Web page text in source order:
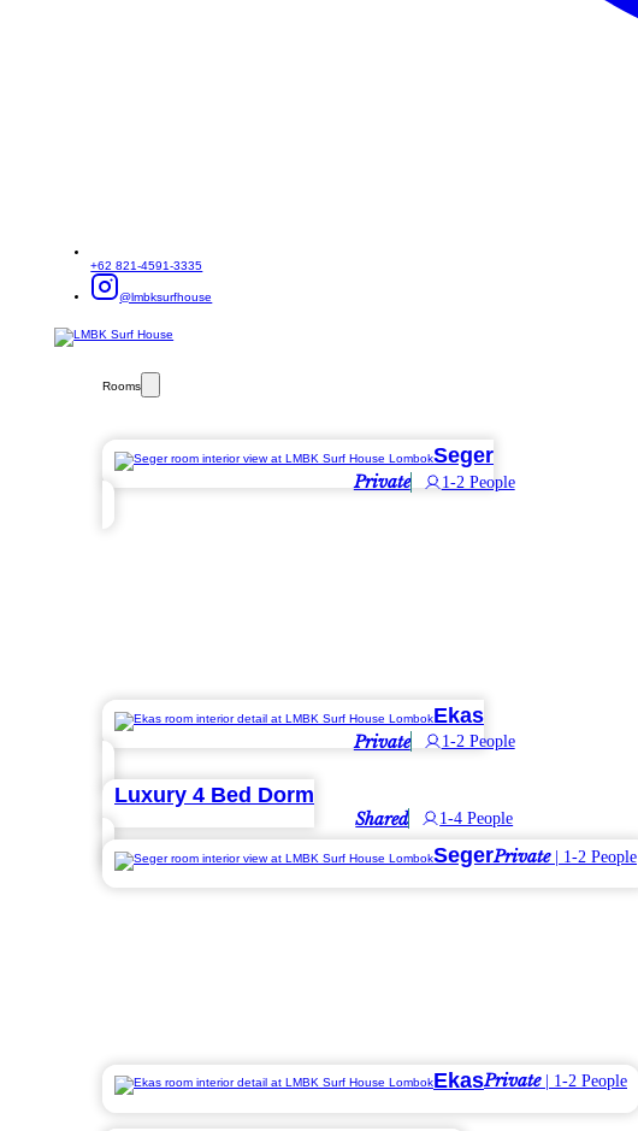
+62 821-4591-3335
@lmbksurfhouse
Rooms
Seger
Private 1-2 People
Ekas
Private 1-2 People
Luxury 4 Bed Dorm
Shared 1-4 People
SegerPrivate| 1-2 People
EkasPrivate| 1-2 People